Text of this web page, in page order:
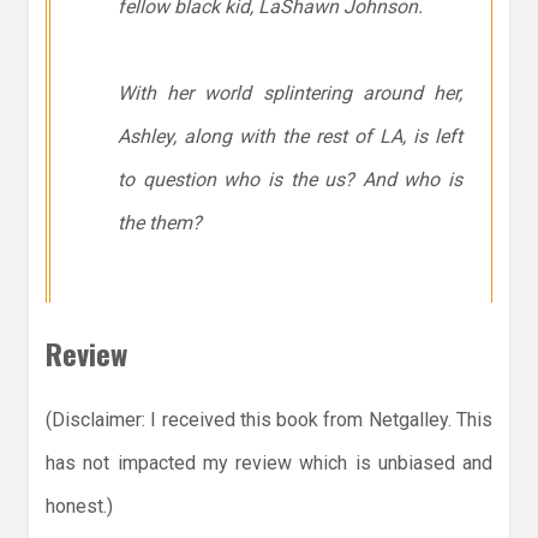
fellow black kid, LaShawn Johnson.
With her world splintering around her,
Ashley, along with the rest of LA, is left
to question who is the us? And who is
the them?
Review
(Disclaimer: I received this book from Netgalley. This
has not impacted my review which is unbiased and
honest.)